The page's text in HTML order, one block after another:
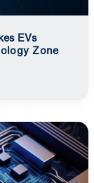
EVs
Zone